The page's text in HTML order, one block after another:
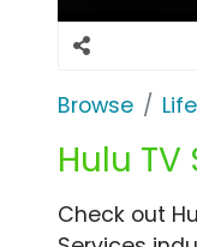
Browse
Hulu TV
Check out